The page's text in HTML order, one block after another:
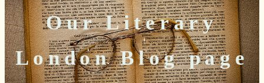
Our Literary
London Blog page